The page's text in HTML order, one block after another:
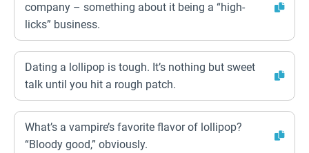
company – something about it being a “high-
licks” business.
Dating a lollipop is tough. It’s nothing but sweet
talk until you hit a rough patch.
What’s a vampire’s favorite flavor of lollipop?
“Bloody good,” obviously.